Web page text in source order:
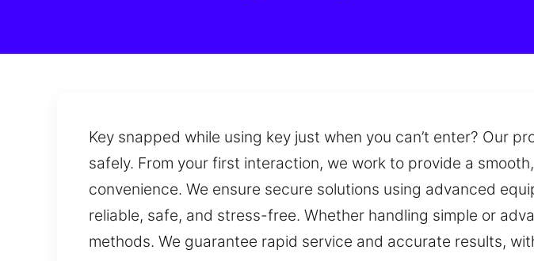
Key snapped while using key just when you can’t enter? Our
safely. From your first interaction, we work to provide a
convenience. We ensure secure solutions using advanced
reliable, safe, and stress-free. Whether handling simple or
methods. We guarantee rapid service and accurate results,